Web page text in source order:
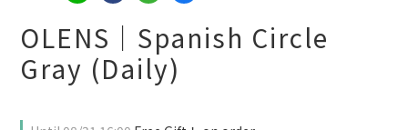
OLENS｜Spanish Circle
Gray (Daily)